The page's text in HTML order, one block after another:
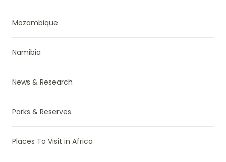
Mozambique
Namibia
News & Research
Parks & Reserves
Places To Visit in Africa